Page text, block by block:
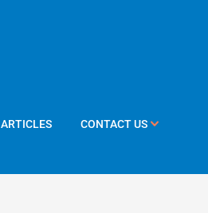
ARTICLES CONTACT US